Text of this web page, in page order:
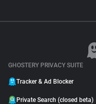
GHOSTERY PRIVACY SUITE
Tracker & Ad Blocker
Private Search (closed beta)